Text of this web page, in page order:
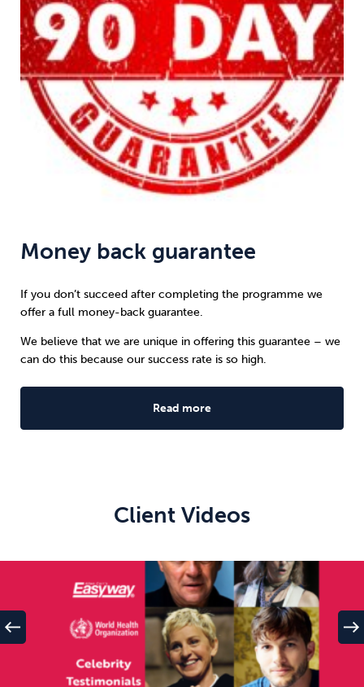
Money back guarantee
If you don’t succeed after completing the programme we
offer a full money-back guarantee.
We believe that we are unique in offering this guarantee – we
can do this because our success rate is so high.
Read more
Client Videos
west east